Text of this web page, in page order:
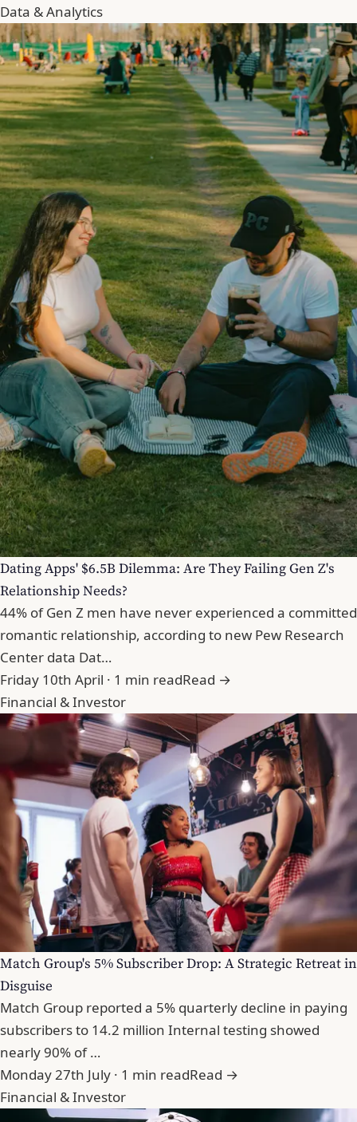
Data & Analytics
Dating Apps' $6.5B Dilemma: Are They Failing Gen Z's
Relationship Needs?
44% of Gen Z men have never experienced a committed
romantic relationship, according to new Pew Research
Center data Dat…
Friday 10th April · 1 min readRead →
Financial & Investor
Match Group's 5% Subscriber Drop: A Strategic Retreat in
Disguise
Match Group reported a 5% quarterly decline in paying
subscribers to 14.2 million Internal testing showed
nearly 90% of …
Monday 27th July · 1 min readRead →
Financial & Investor